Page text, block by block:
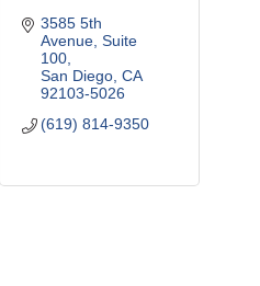
3585 5th
Avenue Suite
100
San Diego CA
92103-5026
(619) 814-9350